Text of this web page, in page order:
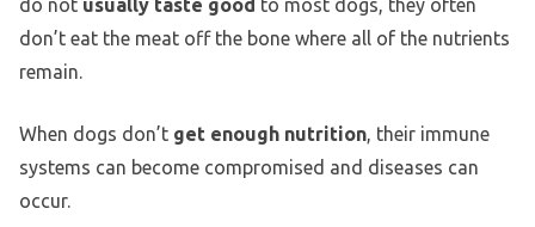
do not usually taste good to most dogs, they often
don’t eat the meat off the bone where all of the nutrients
remain.
When dogs don’t get enough nutrition, their immune
systems can become compromised and diseases can
occur.